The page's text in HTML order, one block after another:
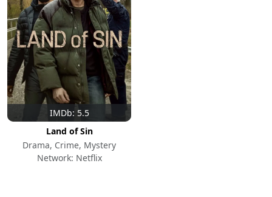
IMDb: 5.5
Land of Sin
Drama, Crime, Mystery
Network: Netflix